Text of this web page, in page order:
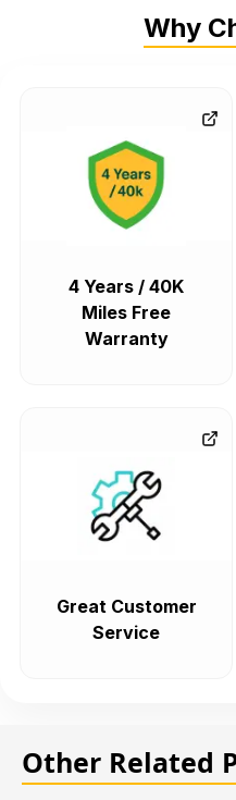
Why
4 Years / 40K
Miles Free
Warranty
Great Customer
Service
Other Related